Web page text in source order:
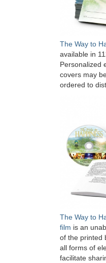
The Way to
available in
Personalized
covers may
ordered to
The Way to
film is an
of the printed
all forms of
facilitate